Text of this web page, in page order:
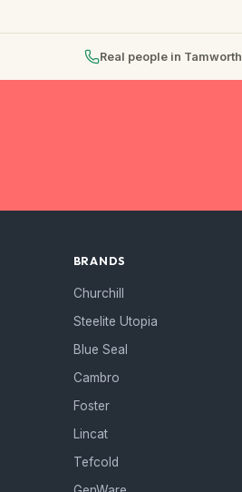
Real people in Tamworth
BRANDS
Churchill
Steelite Utopia
Blue Seal
Cambro
Foster
Lincat
Tefcold